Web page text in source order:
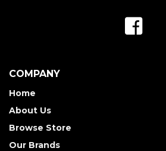
COMPANY
Home
About Us
Browse Store
Our Brands